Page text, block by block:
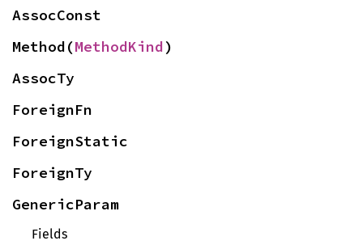
AssocConst
Method(MethodKind)
AssocTy
ForeignFn
ForeignStatic
ForeignTy
GenericParam
Fields